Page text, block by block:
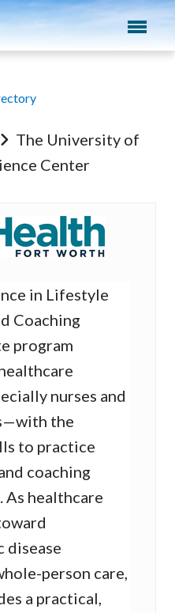
previous item
previous item
previous item
previous item
previous item
The University of
Center
of
in Lifestyle
Coaching
program
nurses and
the
to practice
coaching
healthcare
disease
person care,
a practical,